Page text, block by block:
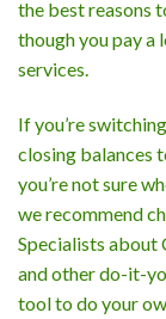
the best reasons
though you pay a
services.
If you’re
closing balances
you’re not sure
we recommend
Specialists about
and other do-it-
tool to do your